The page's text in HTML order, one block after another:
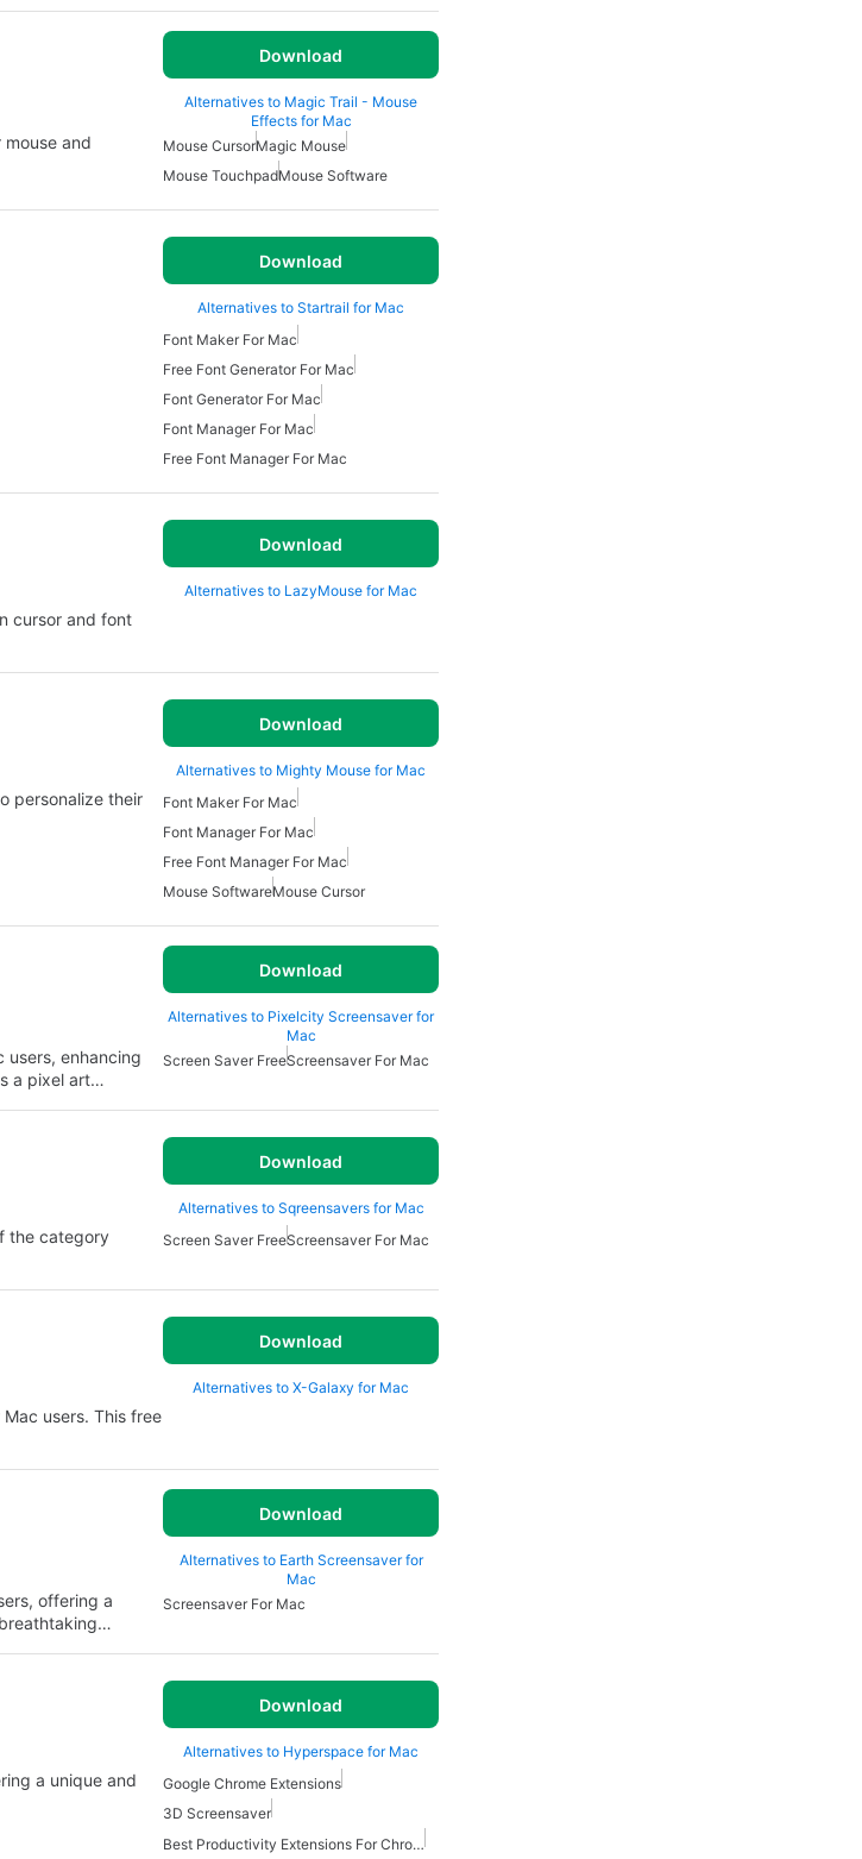
Download
Alternatives to Magic Trail - Mouse
Effects for Mac
and
Mouse CursorMagic Mouse
Mouse TouchpadMouse Software
Download
Alternatives to Startrail for Mac
Font Maker For Mac
Free Font Generator For Mac
Font Generator For Mac
Font Manager For Mac
Free Font Manager For Mac
Download
Alternatives to LazyMouse for Mac
cursor and font
Download
Alternatives to Mighty Mouse for Mac
personalize their
Font Maker For Mac
Font Manager For Mac
Free Font Manager For Mac
Mouse SoftwareMouse Cursor
Download
Alternatives to Pixelcity Screensaver for
Mac
users, enhancing
a pixel art…
Screen Saver FreeScreensaver For Mac
Download
Alternatives to Sqreensavers for Mac
the category
Screen Saver FreeScreensaver For Mac
Download
Alternatives to X-Galaxy for Mac
users. This free
Download
Alternatives to Earth Screensaver for
Mac
offering a
Screensaver For Mac
Download
Alternatives to Hyperspace for Mac
a unique and
Google Chrome Extensions
3D Screensaver
Best Productivity Extensions For Chrome